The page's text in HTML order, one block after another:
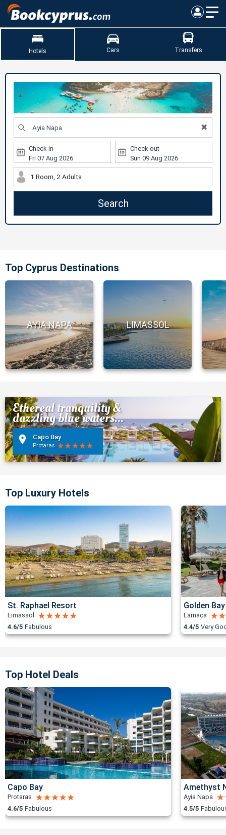
Hotels Cars Transfers
✖
Check-in Check-out
1 Room, 2 Adults
Search
Top Cyprus Destinations
AYIA NAPA LIMASSOL
Ethereal tranquility &
dazzling blue waters...
Capo Bay
Protaras
Top Luxury Hotels
St. Raphael Resort
Limassol
4.6/5 Fabulous
Golden
Larnaca
4.4/5 Very
Top Hotel Deals
Capo Bay
Protaras
4.6/5 Fabulous
Amethyst
Ayia Napa
4.5/5